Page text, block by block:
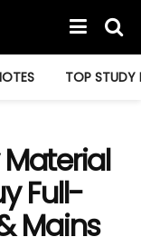
TOP STUDY
Material
Full-
Mains